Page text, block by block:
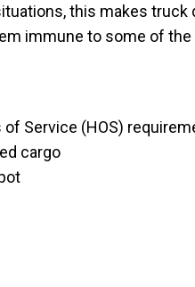
this makes truck
immune to some of
Service (HOS)
cargo